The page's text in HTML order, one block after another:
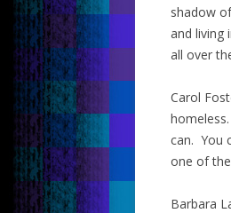
shadow
and living
all over
Carol
can. You
one of
Barbara